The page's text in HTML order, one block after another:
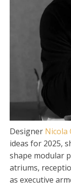
Designer Nicola
ideas for 2025,
shape modular
atriums,
as executive